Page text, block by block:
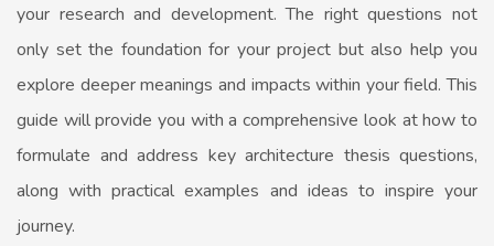
your research and development. The right questions not
only set the foundation for your project but also help you
explore deeper meanings and impacts within your field. This
guide will provide you with a comprehensive look at how to
formulate and address key architecture thesis questions,
along with practical examples and ideas to inspire your
journey.